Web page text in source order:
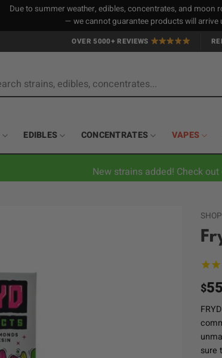
Due to summer weather, edibles, concentrates, and moon
— we cannot guarantee products will arrive
OVER 5000+ REVIEWS
EDIBLES CONCENTRATES VAPES
New strains added! Check
SHOP
$
sure